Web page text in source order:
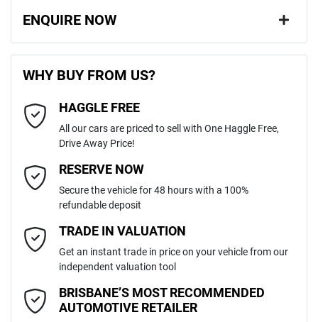
ENQUIRE NOW
Last Name*
Email Address*
Mobile Number*
Comments*
WHY BUY FROM US?
HAGGLE FREE
All our cars are priced to sell with One Haggle Free,
Drive Away Price!
RESERVE NOW
Secure the vehicle for 48 hours with a 100%
refundable deposit
TRADE IN VALUATION
Get an instant trade in price on your vehicle from our
independent valuation tool
BRISBANE’S MOST RECOMMENDED
AUTOMOTIVE RETAILER